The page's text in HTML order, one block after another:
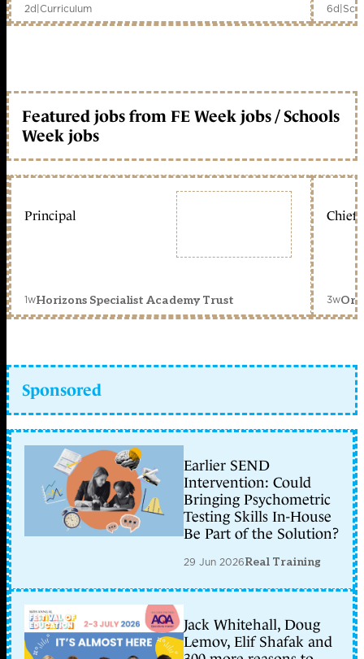
2d|Curriculum 6d|
Featured jobs from FE Week jobs / Schools
Week jobs
Principal
1wHorizons Specialist Academy Trust
Chief
3w
Sponsored
Earlier SEND
Intervention: Could
Bringing Psychometric
Testing Skills In-House
Be Part of the Solution?
29 Jun 2026Real Training
Jack Whitehall, Doug
Lemov, Elif Shafak and